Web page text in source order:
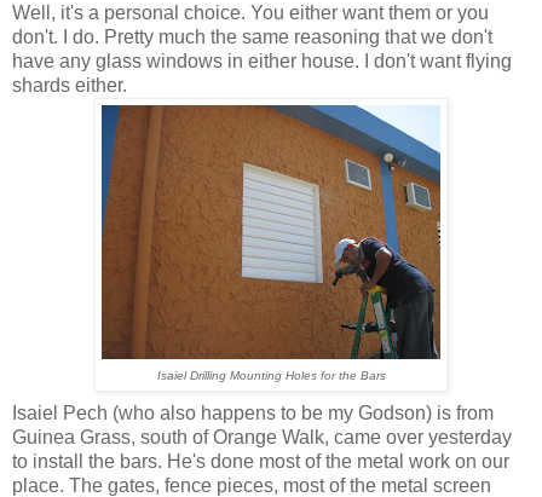
Well, it's a personal choice. You either want them or you
don't. I do. Pretty much the same reasoning that we don't
have any glass windows in either house. I don't want flying
shards either.
Isaiel Drilling Mounting Holes for the Bars
Isaiel Pech (who also happens to be my Godson) is from
Guinea Grass, south of Orange Walk, came over yesterday
to install the bars. He's done most of the metal work on our
place. The gates, fence pieces, most of the metal screen